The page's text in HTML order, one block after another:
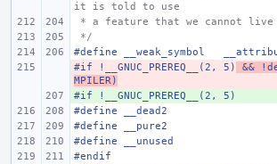
it is told to use
* a feature that we cannot live
*/
#define
__weak_symbol
-
#if !__GNUC_PREREQ__(2, 5)
&&
MPILER)
+
#if !__GNUC_PREREQ__(2, 5)
#define
__dead2
#define
__pure2
#define
__unused
#endif